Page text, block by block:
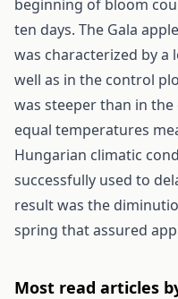
beginning of bloom
ten days. The Gala
was characterized by a
well as in the control
was steeper than in
equal temperatures
Hungarian climatic
successfully used to
result was the
spring that assured
Most read articles